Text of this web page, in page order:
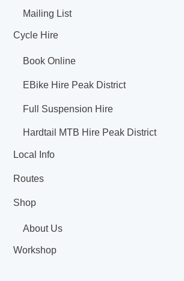
Mailing List
Cycle Hire
Book Online
EBike Hire Peak District
Full Suspension Hire
Hardtail MTB Hire Peak District
Local Info
Routes
Shop
About Us
Workshop